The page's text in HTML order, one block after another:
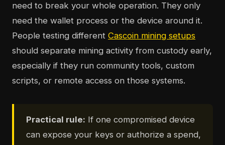
need to break your whole operation. They only
need the wallet process or the device around it.
People testing different Cascoin mining setups
should separate mining activity from custody early,
especially if they run community tools, custom
scripts, or remote access on those systems.
Practical rule: If one compromised device
can expose your keys or authorize a spend,